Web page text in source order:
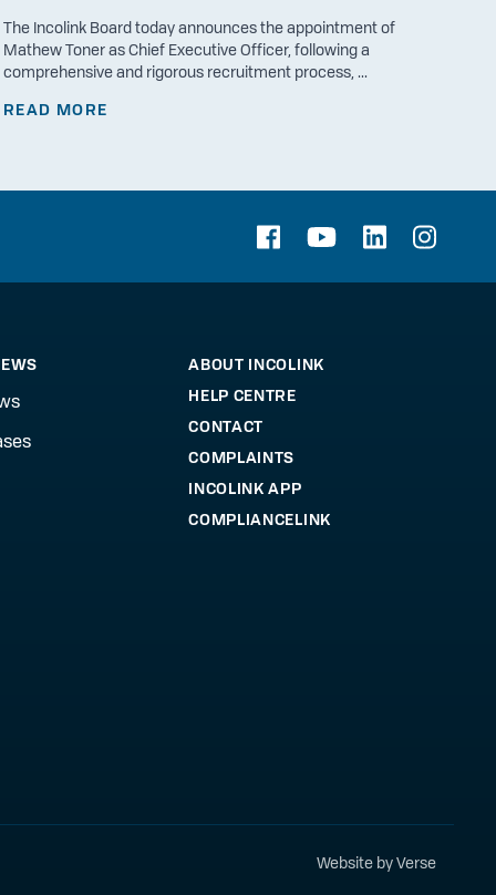
The Incolink Board today announces the appointment of
Mathew Toner as Chief Executive Officer, following a
comprehensive and rigorous recruitment process, ...
READ MORE
ABOUT INCOLINK
HELP CENTRE
CONTACT
COMPLAINTS
INCOLINK APP
COMPLIANCELINK
Website by Verse